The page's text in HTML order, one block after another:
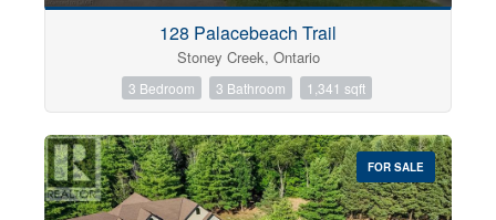
Price
$0 $1000000
128 Palacebeach Trail
Stoney Creek, Ontario
3 Bedroom 3 Bathroom 1,341 sqft
FOR SALE